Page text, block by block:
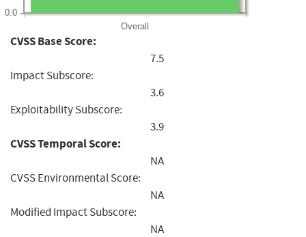
Overall
0.0
CVSS Base Score:
7.5
Impact Subscore:
3.6
Exploitability Subscore:
3.9
CVSS Temporal Score:
NA
CVSS Environmental Score:
NA
Modified Impact Subscore:
NA